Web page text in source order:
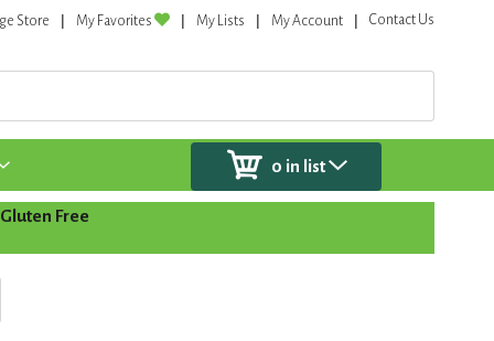
Store My Favorites My Lists My Account Contact Us
0 in list
Gluten Free